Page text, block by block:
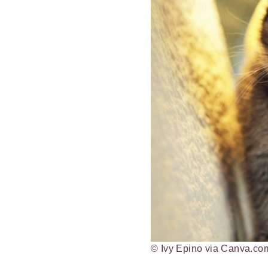
© Ivy Epino via